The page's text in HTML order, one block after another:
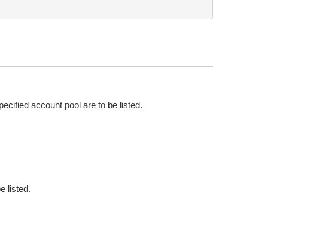
account pool are to be listed.
listed.